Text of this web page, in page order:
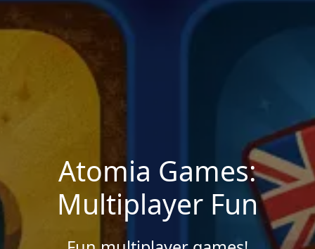
Atomia Games:
Multiplayer Fun